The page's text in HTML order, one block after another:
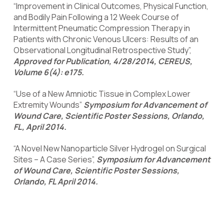
“Improvement in Clinical Outcomes, Physical Function,
and Bodily Pain Following a 12 Week Course of
Intermittent Pneumatic Compression Therapy in
Patients with Chronic Venous Ulcers: Results of an
Observational Longitudinal Retrospective Study”,
Approved for Publication, 4/28/2014, CEREUS,
Volume 6(4): e175.
“Use of a New Amniotic Tissue in Complex Lower
Extremity Wounds” Symposium for Advancement of
Wound Care, Scientific Poster Sessions, Orlando,
FL, April 2014.
“A Novel New Nanoparticle Silver Hydrogel on Surgical
Sites – A Case Series”, Symposium for Advancement
of Wound Care, Scientific Poster Sessions,
Orlando, FL April 2014.